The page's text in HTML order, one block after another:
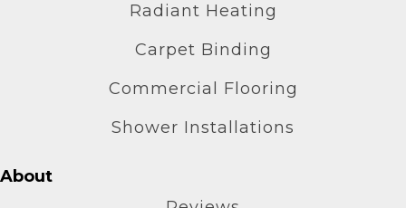
Radiant Heating
Carpet Binding
Commercial Flooring
Shower Installations
About